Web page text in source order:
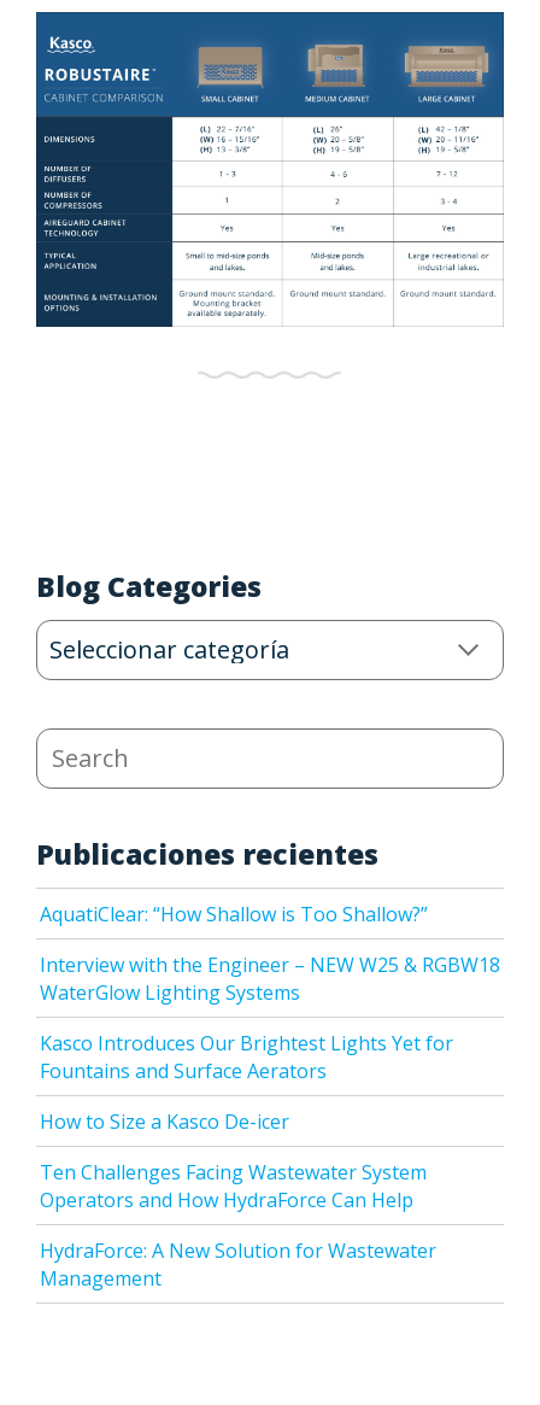
Blog Categories
Blog
Categories
Search
Publicaciones recientes
AquatiClear: “How Shallow is Too Shallow?”
Interview with the Engineer – NEW W25 & RGBW18
WaterGlow Lighting Systems
Kasco Introduces Our Brightest Lights Yet for
Fountains and Surface Aerators
How to Size a Kasco De-icer
Ten Challenges Facing Wastewater System
Operators and How HydraForce Can Help
HydraForce: A New Solution for Wastewater
Management